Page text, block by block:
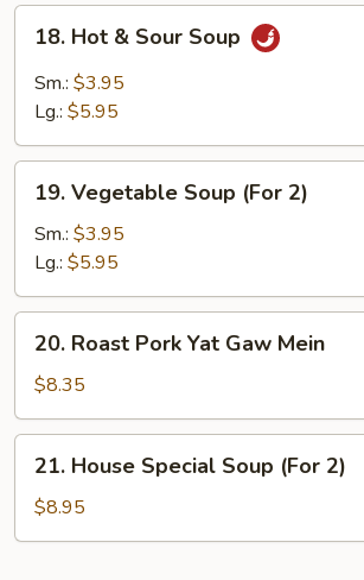
Hot
Sour
18. Hot & Sour Soup
Sm.: $3.95
Lg.: $5.95
Vegetable
Soup
(For
2)
19. Vegetable Soup (For 2)
Sm.: $3.95
Lg.: $5.95
Roast
Pork
Yat
Gaw
Mein
20. Roast Pork Yat Gaw Mein
$8.35
House
Special
Soup
21. House Special Soup (For 2)
$8.95